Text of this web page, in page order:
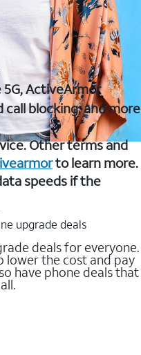
5G, ActiveArmor
blocking, and more
Other terms and
to learn more.
speeds if the
upgrade deals
deals for everyone.
lower the cost and pay
have phone deals that